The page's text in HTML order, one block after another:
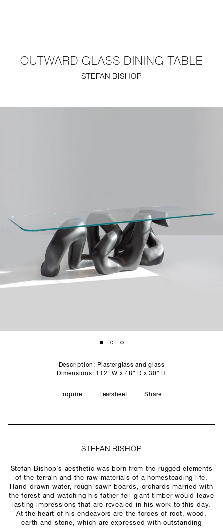
STUDIO
OUTWARD GLASS DINING TABLE
STEFAN BISHOP
Description: Plasterglass and glass
Dimensions: 112" W x 48" D x 30" H
Inquire Tearsheet Share
STEFAN BISHOP
Stefan Bishop’s aesthetic was born from the rugged elements
of the terrain and the raw materials of a homesteading life.
Hand-drawn water, rough-sawn boards, orchards married with
the forest and watching his father fell giant timber would leave
lasting impressions that are revealed in his work to this day.
At the heart of his endeavors are the forces of root, wood,
earth and stone, which are expressed with outstanding